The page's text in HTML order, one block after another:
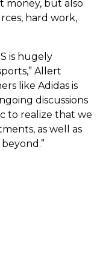
money, but also
hard work,
is hugely
Allert
like Adidas is
discussions
to realize that we
as well as